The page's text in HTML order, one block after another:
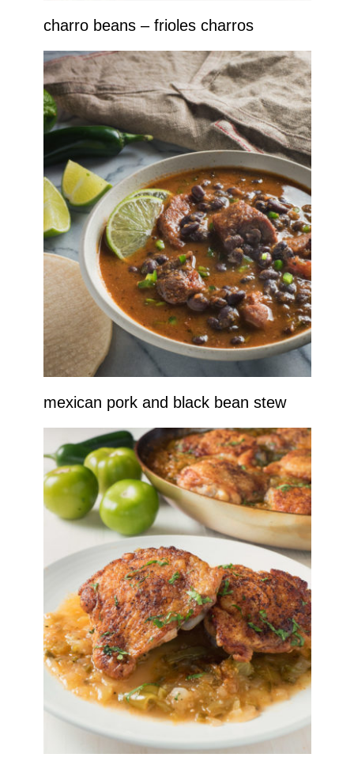
charro beans – frioles charros
mexican pork and black bean stew